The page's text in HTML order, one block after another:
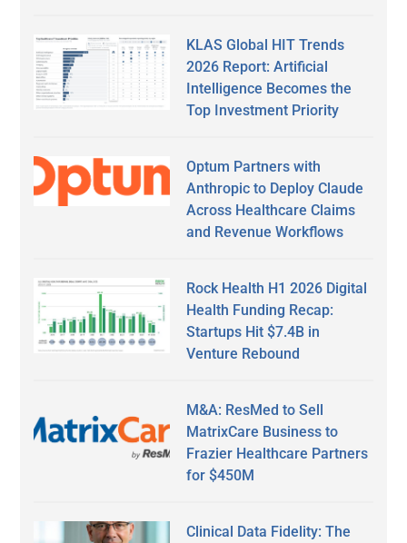
KLAS Global HIT Trends
2026 Report: Artificial
Intelligence Becomes the
Top Investment Priority
Optum Partners with
Anthropic to Deploy Claude
Across Healthcare Claims
and Revenue Workflows
Rock Health H1 2026 Digital
Health Funding Recap:
Startups Hit $7.4B in
Venture Rebound
M&A: ResMed to Sell
MatrixCare Business to
Frazier Healthcare Partners
for $450M
Clinical Data Fidelity: The